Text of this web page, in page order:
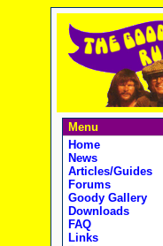
Menu
Home
News
Articles/Guides
Forums
Goody Gallery
Downloads
FAQ
Links